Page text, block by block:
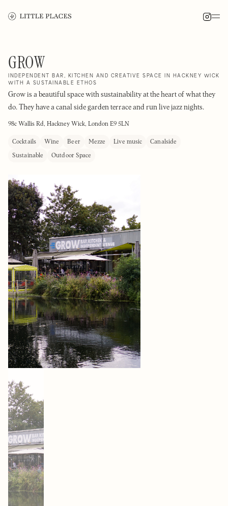
GROW
INDEPENDENT BAR, KITCHEN AND CREATIVE SPACE IN HACKNEY WICK
WITH A SUSTAINABLE ETHOS
Grow is a beautiful space with sustainability at the heart of what they
do. They have a canal side garden terrace and run live jazz nights.
98c Wallis Rd, Hackney Wick, London E9 5LN
Cocktails Wine Beer Mezze Live music Canalside
Sustainable Outdoor Space